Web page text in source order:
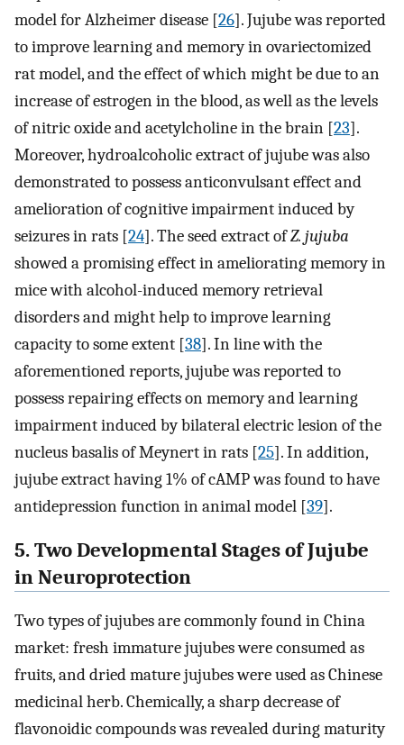
model for Alzheimer disease [26]. Jujube was reported
to improve learning and memory in ovariectomized
rat model, and the effect of which might be due to an
increase of estrogen in the blood, as well as the levels
of nitric oxide and acetylcholine in the brain [23].
Moreover, hydroalcoholic extract of jujube was also
demonstrated to possess anticonvulsant effect and
amelioration of cognitive impairment induced by
seizures in rats [24]. The seed extract ofZ. jujuba
showed a promising effect in ameliorating memory in
mice with alcohol-induced memory retrieval
disorders and might help to improve learning
capacity to some extent [38]. In line with the
aforementioned reports, jujube was reported to
possess repairing effects on memory and learning
impairment induced by bilateral electric lesion of the
nucleus basalis of Meynert in rats [25]. In addition,
jujube extract having 1% of cAMP was found to have
antidepression function in animal model [39].
5. Two Developmental Stages of Jujube
in Neuroprotection
Two types of jujubes are commonly found in China
market: fresh immature jujubes were consumed as
fruits, and dried mature jujubes were used as Chinese
medicinal herb. Chemically, a sharp decrease of
flavonoidic compounds was revealed during maturity